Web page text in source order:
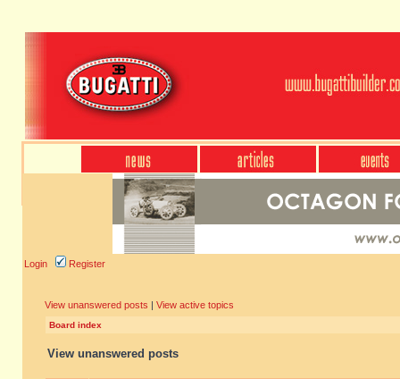
Login Register
View unanswered posts | View active topics
Board index
View unanswered posts